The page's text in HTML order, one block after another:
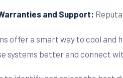
and Support:
offer a smart way to cool and
systems better and connect